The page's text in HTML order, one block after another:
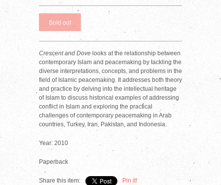
Crescent and Dove looks at the relationship between
contemporary Islam and peacemaking by tackling the
diverse interpretations, concepts, and problems in the
field of Islamic peacemaking. It addresses both theory
and practice by delving into the intellectual heritage
of Islam to discuss historical examples of addressing
conflict in Islam and exploring the practical
challenges of contemporary peacemaking in Arab
countries, Turkey, Iran, Pakistan, and Indonesia.
Year: 2010
Paperback
Share this item: Pin it!